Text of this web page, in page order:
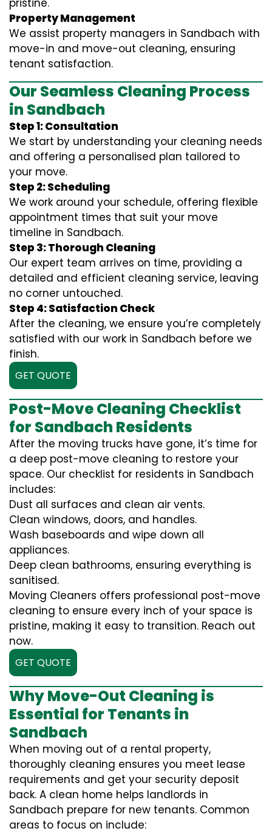
pristine.
Property Management
We assist property managers in Sandbach with
move-in and move-out cleaning, ensuring
tenant satisfaction.
Our Seamless Cleaning Process
in Sandbach
Step 1: Consultation
We start by understanding your cleaning needs
and offering a personalised plan tailored to
your move.
Step 2: Scheduling
We work around your schedule, offering flexible
appointment times that suit your move
timeline in Sandbach.
Step 3: Thorough Cleaning
Our expert team arrives on time, providing a
detailed and efficient cleaning service, leaving
no corner untouched.
Step 4: Satisfaction Check
After the cleaning, we ensure you’re completely
satisfied with our work in Sandbach before we
finish.
GET QUOTE
Post-Move Cleaning Checklist
for Sandbach Residents
After the moving trucks have gone, it’s time for
a deep post-move cleaning to restore your
space. Our checklist for residents in Sandbach
includes:
Dust all surfaces and clean air vents.
Clean windows, doors, and handles.
Wash baseboards and wipe down all
appliances.
Deep clean bathrooms, ensuring everything is
sanitised.
Moving Cleaners offers professional post-move
cleaning to ensure every inch of your space is
pristine, making it easy to transition. Reach out
now.
GET QUOTE
Why Move-Out Cleaning is
Essential for Tenants in
Sandbach
When moving out of a rental property,
thoroughly cleaning ensures you meet lease
requirements and get your security deposit
back. A clean home helps landlords in
Sandbach prepare for new tenants. Common
areas to focus on include: